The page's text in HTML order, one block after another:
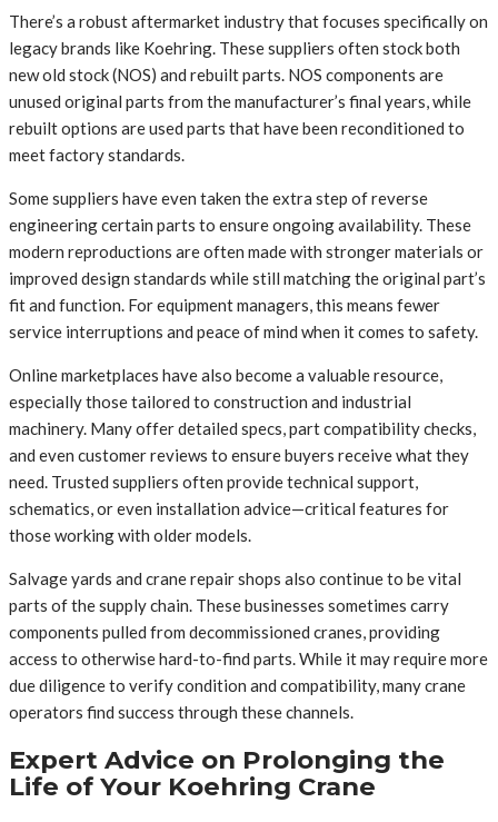
There’s a robust aftermarket industry that focuses specifically on
legacy brands like Koehring. These suppliers often stock both
new old stock (NOS) and rebuilt parts. NOS components are
unused original parts from the manufacturer’s final years, while
rebuilt options are used parts that have been reconditioned to
meet factory standards.
Some suppliers have even taken the extra step of reverse
engineering certain parts to ensure ongoing availability. These
modern reproductions are often made with stronger materials or
improved design standards while still matching the original part’s
fit and function. For equipment managers, this means fewer
service interruptions and peace of mind when it comes to safety.
Online marketplaces have also become a valuable resource,
especially those tailored to construction and industrial
machinery. Many offer detailed specs, part compatibility checks,
and even customer reviews to ensure buyers receive what they
need. Trusted suppliers often provide technical support,
schematics, or even installation advice—critical features for
those working with older models.
Salvage yards and crane repair shops also continue to be vital
parts of the supply chain. These businesses sometimes carry
components pulled from decommissioned cranes, providing
access to otherwise hard-to-find parts. While it may require more
due diligence to verify condition and compatibility, many crane
operators find success through these channels.
Expert Advice on Prolonging the
Life of Your Koehring Crane